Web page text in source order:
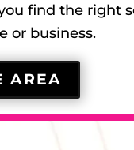
find the right
or business.
AREA